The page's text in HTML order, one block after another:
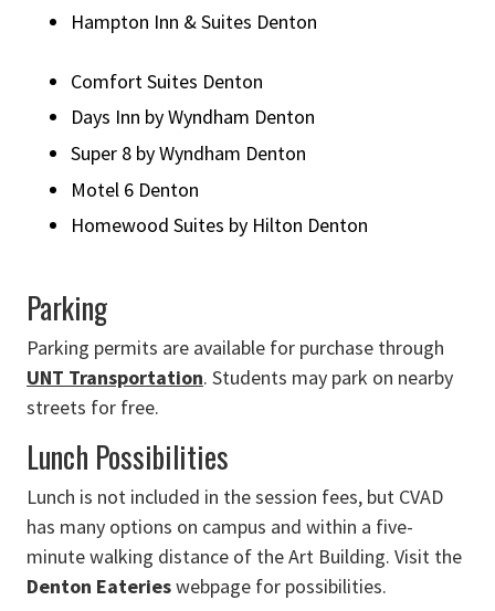
Hampton Inn & Suites Denton
Comfort Suites Denton
Days Inn by Wyndham Denton
Super 8 by Wyndham Denton
Motel 6 Denton
Homewood Suites by Hilton Denton
Parking
Parking permits are available for purchase through
UNT Transportation. Students may park on nearby
streets for free.
Lunch Possibilities
Lunch is not included in the session fees, but CVAD
has many options on campus and within a five-
minute walking distance of the Art Building. Visit the
Denton Eaterieswebpage for possibilities.